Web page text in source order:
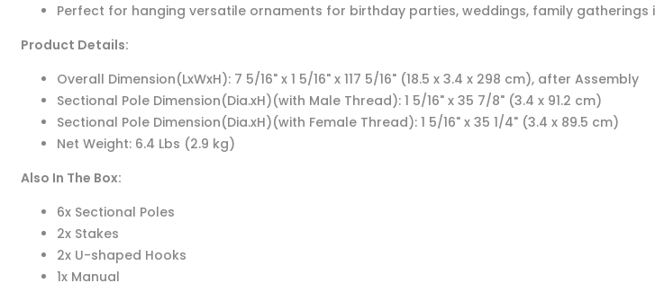
Perfect for hanging versatile ornaments for birthday parties, weddings, family gatherings
Product Details:
Overall Dimension(LxWxH): 7 5/16" x 1 5/16" x 117 5/16" (18.5 x 3.4 x 298 cm), after Assembly
Sectional Pole Dimension(Dia.xH)(with Male Thread): 1 5/16" x 35 7/8" (3.4 x 91.2 cm)
Sectional Pole Dimension(Dia.xH)(with Female Thread): 1 5/16" x 35 1/4" (3.4 x 89.5 cm)
Net Weight: 6.4 Lbs (2.9 kg)
Also In The Box:
6x Sectional Poles
2x Stakes
2x U-shaped Hooks
1x Manual